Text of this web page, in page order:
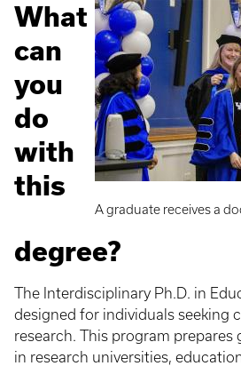
A graduate receives a
What
can
you
do
with
this
degree?
The Interdisciplinary Ph.D. in
designed for individuals seeking
research. This program prepares
in research universities,